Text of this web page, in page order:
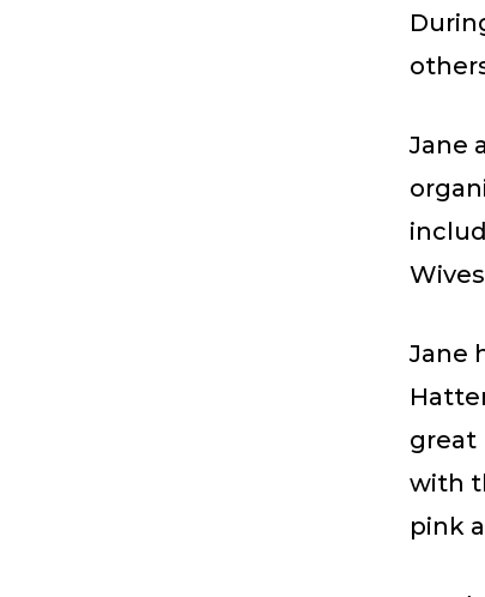
Jane
Jane
great
with
pink